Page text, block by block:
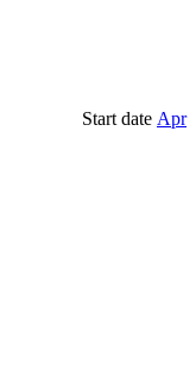
Start date Apr